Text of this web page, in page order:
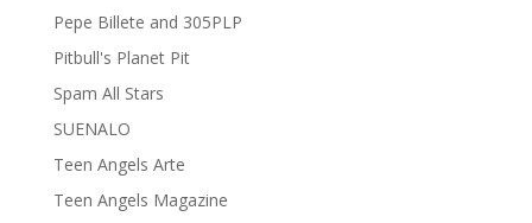
Pepe Billete and 305PLP
Pitbull's Planet Pit
Spam All Stars
SUENALO
Teen Angels Arte
Teen Angels Magazine